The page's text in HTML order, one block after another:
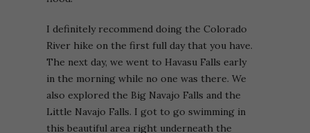
I definitely recommend doing the Colorado
River hike on the first full day that you have.
The next day, we went to Havasu Falls early
in the morning while no one was there. We
also explored the Big Navajo Falls and the
Little Navajo Falls. I got to go swimming in
this beautiful area right underneath the